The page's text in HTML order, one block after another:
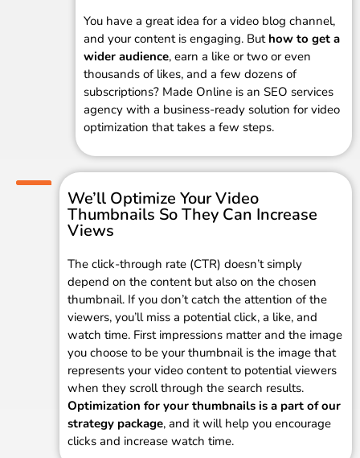
You have a great idea for a video blog channel,
and your content is engaging. But how to get a
wider audience, earn a like or two or even
thousands of likes, and a few dozens of
subscriptions? Made Online is an SEO services
agency with a business-ready solution for video
optimization that takes a few steps.
We’ll Optimize Your Video
Thumbnails So They Can Increase
Views
The click-through rate (CTR) doesn’t simply
depend on the content but also on the chosen
thumbnail. If you don’t catch the attention of the
viewers, you’ll miss a potential click, a like, and
watch time. First impressions matter and the image
you choose to be your thumbnail is the image that
represents your video content to potential viewers
when they scroll through the search results.
Optimization for your thumbnails is a part of our
strategy package, and it will help you encourage
clicks and increase watch time.